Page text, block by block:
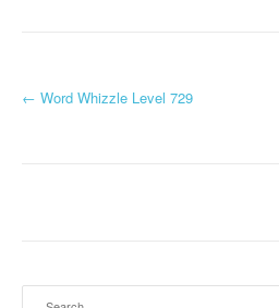
P
← Word Whizzle Level 729